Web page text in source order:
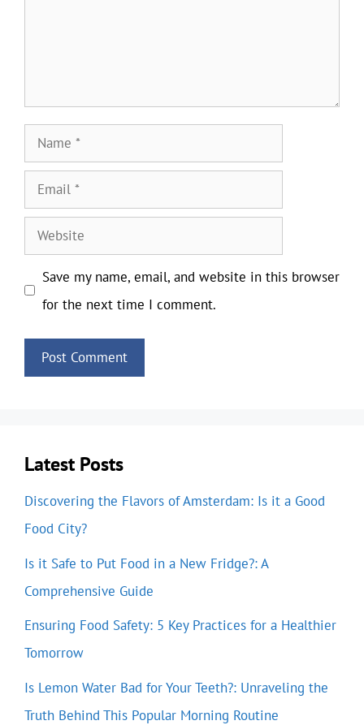
Name
Email
Website
Save my name, email, and website in this browser
for the next time I comment.
Latest Posts
Discovering the Flavors of Amsterdam: Is it a Good
Food City?
Is it Safe to Put Food in a New Fridge?: A
Comprehensive Guide
Ensuring Food Safety: 5 Key Practices for a Healthier
Tomorrow
Is Lemon Water Bad for Your Teeth?: Unraveling the
Truth Behind This Popular Morning Routine